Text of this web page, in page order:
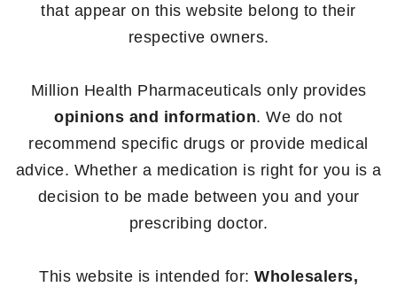
that appear on this website belong to their
respective owners.
Million Health Pharmaceuticals only provides
opinions and information. We do not
recommend specific drugs or provide medical
advice. Whether a medication is right for you is a
decision to be made between you and your
prescribing doctor.
This website is intended for: Wholesalers,